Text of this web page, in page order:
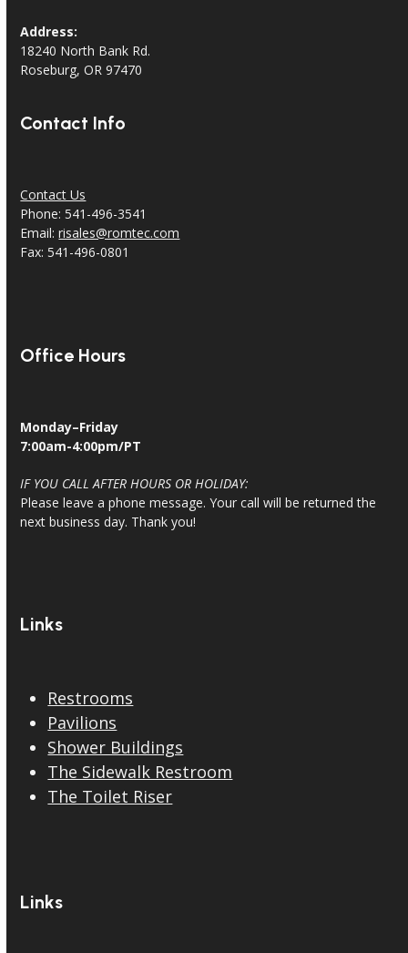
Address:
18240 North Bank Rd.
Roseburg, OR 97470
Contact Info
Contact Us
Phone: 541-496-3541
Email:risales@romtec.com
Fax: 541-496-0801
Office Hours
Monday–Friday
7:00am-4:00pm/PT
IF YOU CALL AFTER HOURS OR HOLIDAY:
Please leave a phone message. Your call will be returned the
next business day. Thank you!
Links
Restrooms
Pavilions
Shower Buildings
The Sidewalk Restroom
The Toilet Riser
Links